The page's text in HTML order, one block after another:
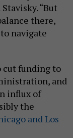
“But
there,
navigate
cut funding to
and
influx of
the
and Los